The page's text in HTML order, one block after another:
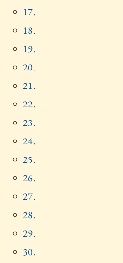
17.
18.
19.
20.
21.
22.
23.
24.
25.
26.
27.
28.
29.
30.